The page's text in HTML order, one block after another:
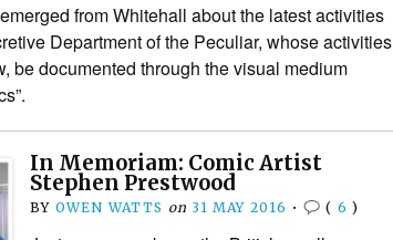
from Whitehall about the latest activities
Department of the Peculiar, whose activities
be documented through the visual medium
In Memoriam: Comic Artist
Stephen Prestwood
BY OWEN WATTS on 31 MAY 2016 • ( 6 )